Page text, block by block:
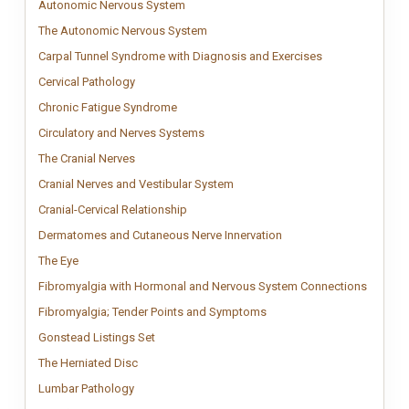
Autonomic Nervous System
The Autonomic Nervous SystemThe Autonomic Nervous System
Minimal Autonomic Nervous System
Carpal Tunnel Syndrome with Diagnosis and ExercisesCarpal Tunnel
Carpal tunnel
Cervical PathologyCervical Pathology
Cervical pathology chart illustrating stages of disc
Chronic Fatigue SyndromeChronic Fatigue Syndrome
Chronic Fatigue Syndrome anatomy chart
Circulatory and Nerves SystemsCirculatory and Nerves Systems
Circulatory and Nervous Systems
The Cranial NervesThe Cranial Nerves
Vintage cranial nerves anatomy chart showing the
Cranial Nerves and Vestibular SystemCranial Nerves and Vestibular
Clinical anatomy chart showing
Cranial-Cervical Relationship
Dermatomes and Cutaneous Nerve InnervationDermatomes and
Impactful dermatomes
The EyeThe Eye
Vintage eye anatomy chart illustrating the internal structure
Fibromyalgia with Hormonal and Nervous System Connections
Fibromyalgia; Tender Points and SymptomsFibromyalgia; Tender
Fibromyalgia tender
Gonstead Listings SetGonstead Listings Set
Comprehensive Gonstead Listings Set covering
The Herniated DiscThe Herniated Disc
Clinical herniated disc chart showing all stages of
Lumbar PathologyLumbar Pathology
Premium Clinical Lumbar Pathology anatomy chart